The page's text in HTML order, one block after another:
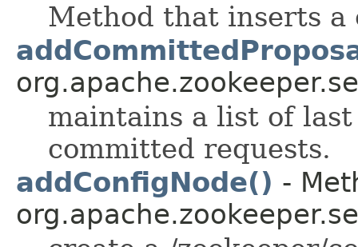
Method that inserts
maintains a list of
committed requests.
addConfigNode() -